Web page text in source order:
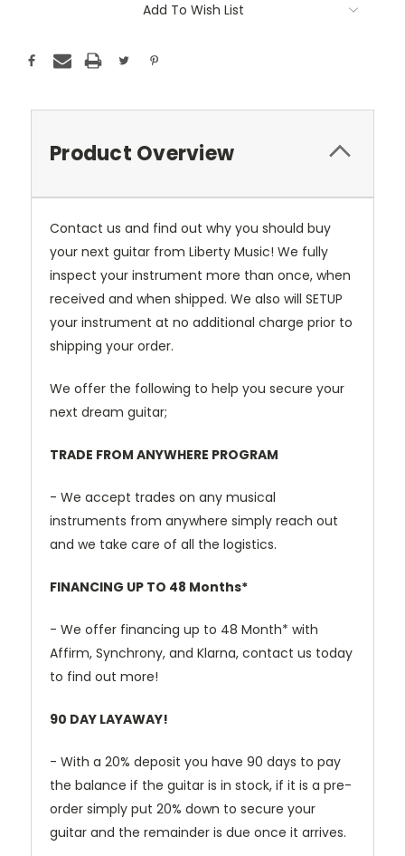
Add To Wish List
Product Overview
Contact us and find out why you should buy
your next guitar from Liberty Music! We fully
inspect your instrument more than once, when
received and when shipped. We also will SETUP
your instrument at no additional charge prior to
shipping your order.
We offer the following to help you secure your
next dream guitar;
TRADE FROM ANYWHERE PROGRAM
- We accept trades on any musical
instruments from anywhere simply reach out
and we take care of all the logistics.
FINANCING UP TO 48 Months*
- We offer financing up to 48 Month* with
Affirm, Synchrony, and Klarna, contact us today
to find out more!
90 DAY LAYAWAY!
- With a 20% deposit you have 90 days to pay
the balance if the guitar is in stock, if it is a pre-
order simply put 20% down to secure your
guitar and the remainder is due once it arrives.